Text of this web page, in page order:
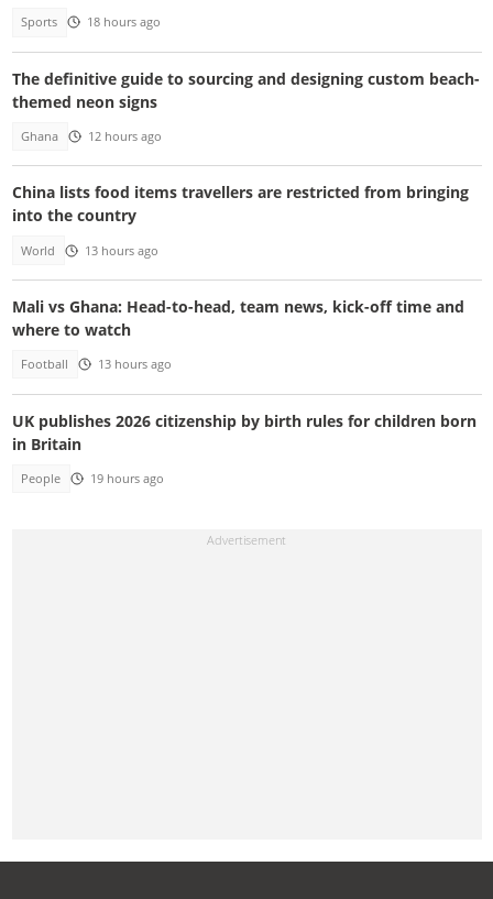
Sports 18 hours ago
The definitive guide to sourcing and designing custom beach-
themed neon signs
Ghana 12 hours ago
China lists food items travellers are restricted from bringing
into the country
World 13 hours ago
Mali vs Ghana: Head-to-head, team news, kick-off time and
where to watch
Football 13 hours ago
UK publishes 2026 citizenship by birth rules for children born
in Britain
People 19 hours ago